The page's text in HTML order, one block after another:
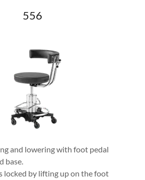
556
and lowering with foot pedal
base.
locked by lifting up on the foot